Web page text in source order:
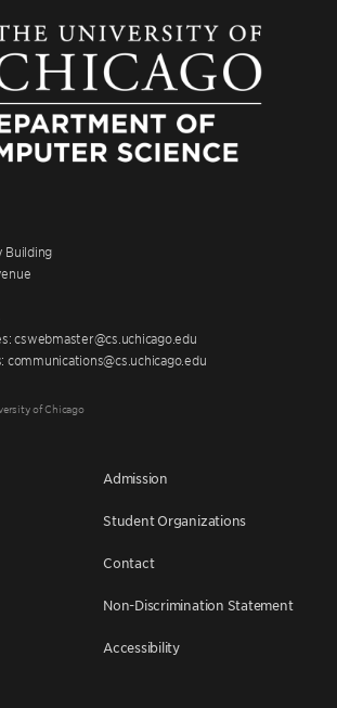
Building
cswebmaster@cs.uchicago.edu
communications@cs.uchicago.edu
of Chicago
Admission
Student Organizations
Contact
Non-Discrimination Statement
Accessibility